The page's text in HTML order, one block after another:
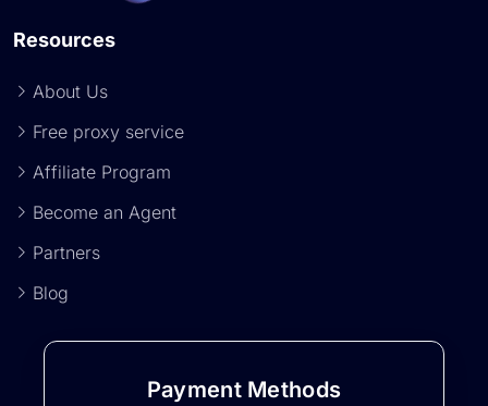
Resources
About Us
Free proxy service
Affiliate Program
Become an Agent
Partners
Blog
Payment Methods